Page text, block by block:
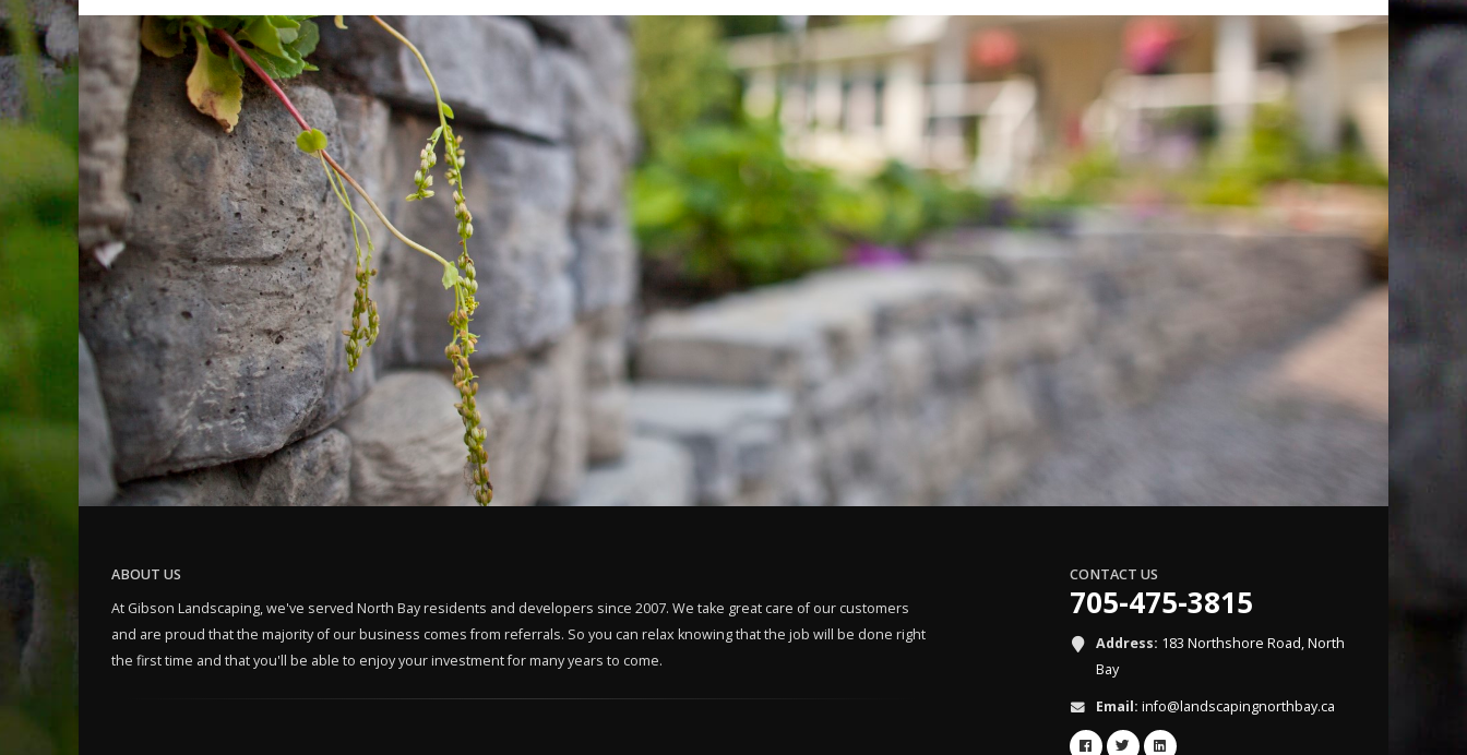
ABOUT US
At Gibson Landscaping, we've served North Bay residents and developers since 2007. We take great care of our customers
and are proud that the majority of our business comes from referrals. So you can relax knowing that the job will be done right
the first time and that you'll be able to enjoy your investment for many years to come.
CONTACT US
705-475-3815
Address: 183 Northshore Road, North
Bay
Email: info@landscapingnorthbay.ca